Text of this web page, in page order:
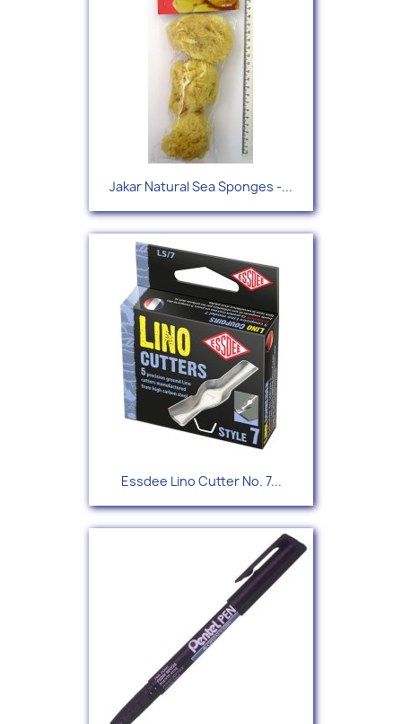
Jakar Natural Sea Sponges -...
Essdee Lino Cutter No. 7...